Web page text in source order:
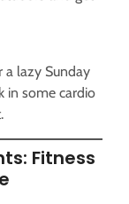
a lazy Sunday
in some cardio
Fitness